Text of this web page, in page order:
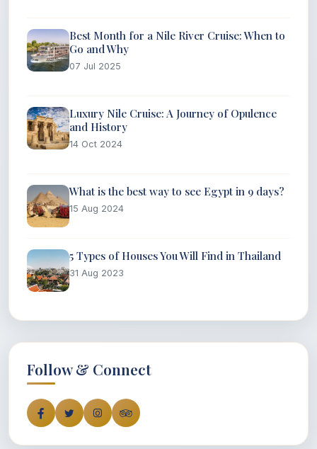
Best Month for a Nile River Cruise: When to
Go and Why
07 Jul 2025
Luxury Nile Cruise: A Journey of Opulence
and History
14 Oct 2024
What is the best way to see Egypt in 9 days?
15 Aug 2024
5 Types of Houses You Will Find in Thailand
31 Aug 2023
Follow & Connect